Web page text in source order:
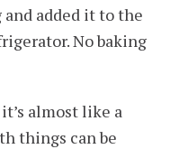
added it to the
No baking
almost like a
things can be